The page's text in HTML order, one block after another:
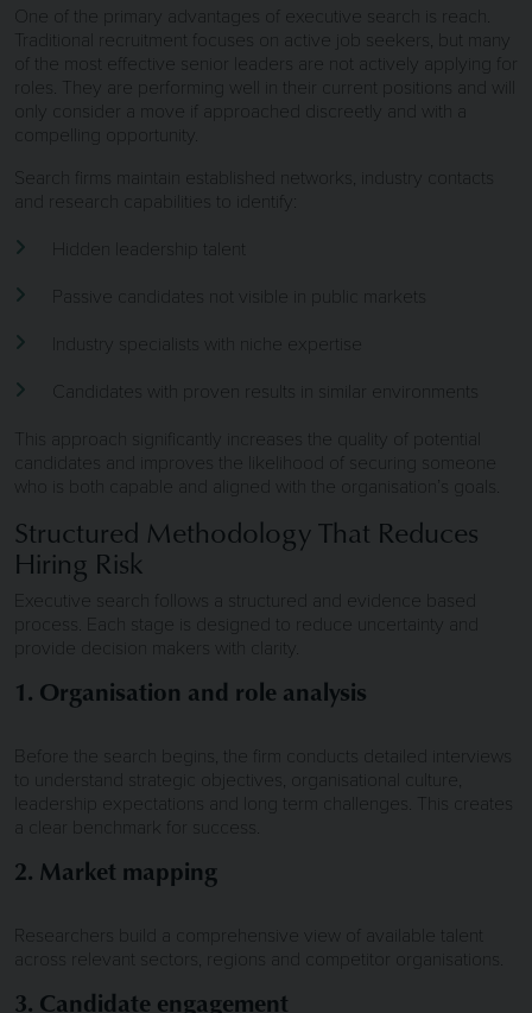
One of the primary advantages of executive search is reach.
Traditional recruitment focuses on active job seekers, but many
of the most effective senior leaders are not actively applying for
roles. They are performing well in their current positions and will
only consider a move if approached discreetly and with a
compelling opportunity.
Search firms maintain established networks, industry contacts
and research capabilities to identify:
Hidden leadership talent
Passive candidates not visible in public markets
Industry specialists with niche expertise
Candidates with proven results in similar environments
This approach significantly increases the quality of potential
candidates and improves the likelihood of securing someone
who is both capable and aligned with the organisation’s goals.
Structured Methodology That Reduces
Hiring Risk
Executive search follows a structured and evidence based
process. Each stage is designed to reduce uncertainty and
provide decision makers with clarity.
1. Organisation and role analysis
Before the search begins, the firm conducts detailed interviews
to understand strategic objectives, organisational culture,
leadership expectations and long term challenges. This creates
a clear benchmark for success.
2. Market mapping
Researchers build a comprehensive view of available talent
across relevant sectors, regions and competitor organisations.
3. Candidate engagement